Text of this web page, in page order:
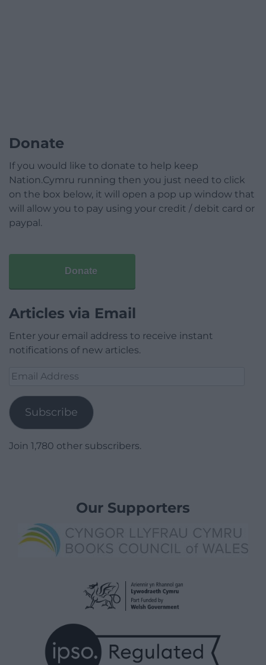
Donate
If you would like to donate to help keep
Nation.Cymru running then you just need to click
on the box below, it will open a pop up window that
will allow you to pay using your credit / debit card or
paypal.
Donate
Articles via Email
Enter your email address to receive instant
notifications of new articles.
Email
Subscribe
Join 1,780 other subscribers.
Our Supporters